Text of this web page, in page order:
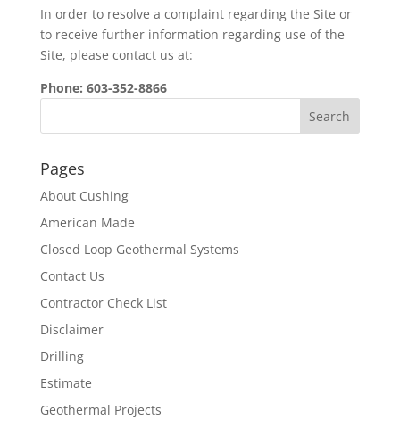
In order to resolve a complaint regarding the Site or
to receive further information regarding use of the
Site, please contact us at:
Phone: 603-352-8866
Pages
About Cushing
American Made
Closed Loop Geothermal Systems
Contact Us
Contractor Check List
Disclaimer
Drilling
Estimate
Geothermal Projects